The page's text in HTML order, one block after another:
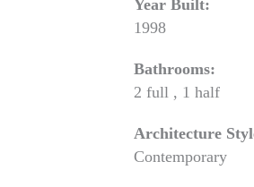
Year Built:
1998
Bathrooms:
2 full , 1 half
Architecture
Contemporary